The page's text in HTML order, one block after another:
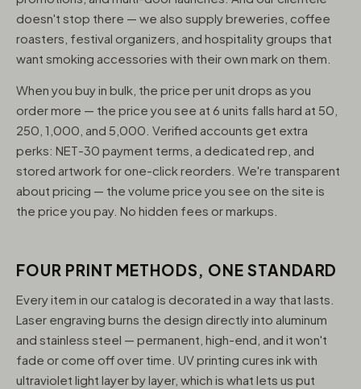
doesn't stop there — we also supply breweries, coffee
roasters, festival organizers, and hospitality groups that
want smoking accessories with their own mark on them.
When you buy in bulk, the price per unit drops as you
order more — the price you see at 6 units falls hard at 50,
250, 1,000, and 5,000. Verified accounts get extra
perks: NET-30 payment terms, a dedicated rep, and
stored artwork for one-click reorders. We're transparent
about pricing — the volume price you see on the site is
the price you pay. No hidden fees or markups.
FOUR PRINT METHODS, ONE STANDARD
Every item in our catalog is decorated in a way that lasts.
Laser engraving burns the design directly into aluminum
and stainless steel — permanent, high-end, and it won't
fade or come off over time. UV printing cures ink with
ultraviolet light layer by layer, which is what lets us put